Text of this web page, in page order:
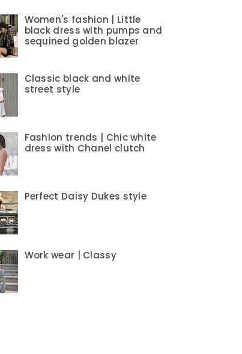
Women's fashion | Little
black dress with pumps and
sequined golden blazer
Classic black and white
street style
Fashion trends | Chic white
dress with Chanel clutch
Perfect Daisy Dukes style
Work wear | Classy